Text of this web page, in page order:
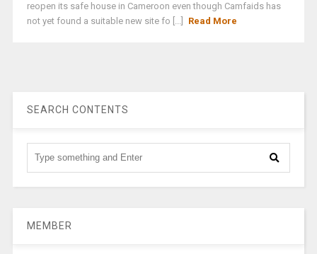
reopen its safe house in Cameroon even though Camfaids has
not yet found a suitable new site fo [...]
Read More
SEARCH CONTENTS
MEMBER